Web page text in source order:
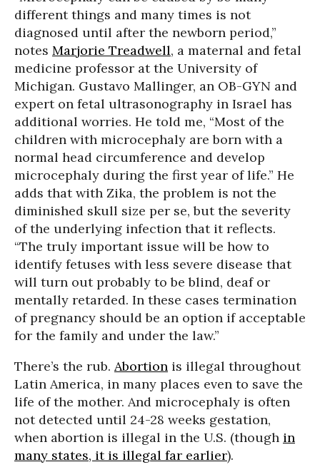
different things and many times is not
diagnosed until after the newborn period,”
notes Marjorie Treadwell, a maternal and fetal
medicine professor at the University of
Michigan. Gustavo Mallinger, an OB-GYN and
expert on fetal ultrasonography in Israel has
additional worries. He told me, “Most of the
children with microcephaly are born with a
normal head circumference and develop
microcephaly during the first year of life.” He
adds that with Zika, the problem is not the
diminished skull size per se, but the severity
of the underlying infection that it reflects.
“The truly important issue will be how to
identify fetuses with less severe disease that
will turn out probably to be blind, deaf or
mentally retarded. In these cases termination
of pregnancy should be an option if acceptable
for the family and under the law.”
There’s the rub. Abortion is illegal throughout
Latin America, in many places even to save the
life of the mother. And microcephaly is often
not detected until 24-28 weeks gestation,
when abortion is illegal in the U.S. (though in
many states, it is illegal far earlier).